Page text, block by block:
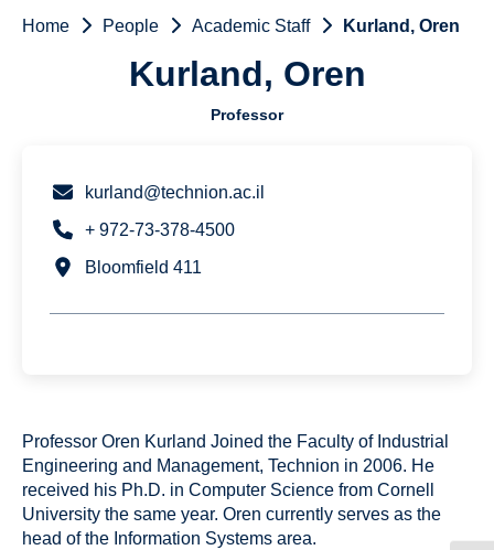
Home People Academic Staff Kurland, Oren
Kurland, Oren
Professor
kurland@technion.ac.il
+ 972-73-378-4500
Bloomfield 411
Professor Oren Kurland Joined the Faculty of Industrial
Engineering and Management, Technion in 2006. He
received his Ph.D. in Computer Science from Cornell
University the same year. Oren currently serves as the
head of the Information Systems area.